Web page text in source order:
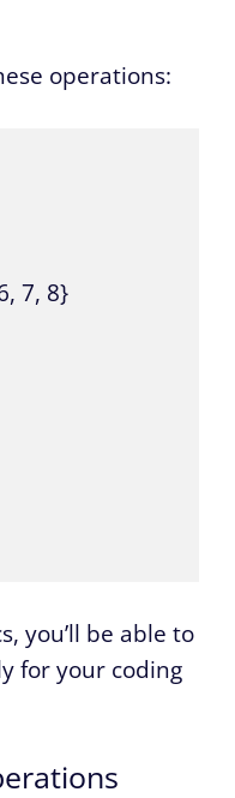
operations:
7, 8}
you’ll be able to
for your coding